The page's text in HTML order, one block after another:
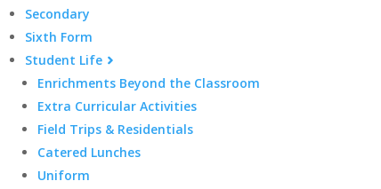
Secondary
Sixth Form
Student Life
Enrichments Beyond the Classroom
Extra Curricular Activities
Field Trips & Residentials
Catered Lunches
Uniform